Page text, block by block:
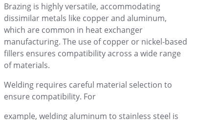
Brazing is highly versatile, accommodating
dissimilar metals like copper and aluminum,
which are common in heat exchanger
manufacturing. The use of copper or nickel-based
fillers ensures compatibility across a wide range
of materials.
Welding requires careful material selection to
ensure compatibility. For
example, welding aluminum to stainless steel is